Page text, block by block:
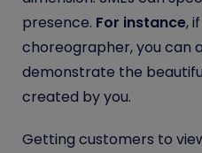
presence. For instance,
choreographer, you can
demonstrate the
created by you.
Getting customers to